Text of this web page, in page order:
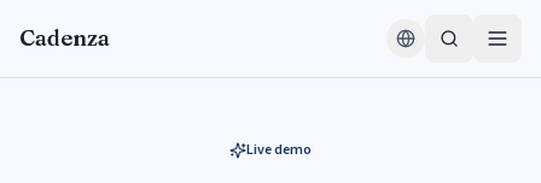
Cadenza
Live demo